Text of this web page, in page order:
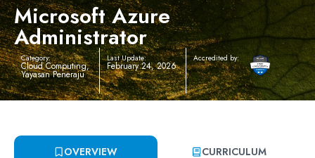
Microsoft Azure
Administrator
Category:
Cloud Computing,
Yayasan Peneraju
Last Update:
February 24, 2026
Accredited by:
OVERVIEW CURRICULUM